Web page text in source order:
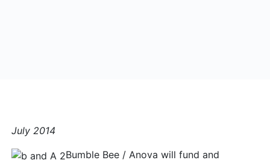
July 2014
Bumble Bee / Anova will fund and